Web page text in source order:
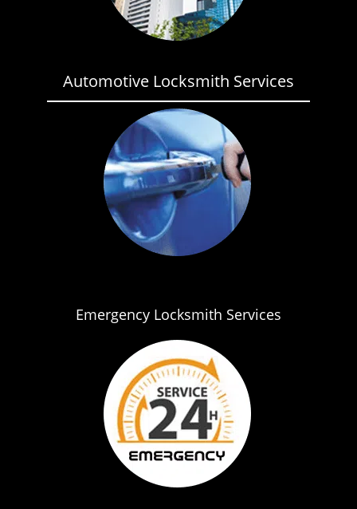
Automotive Locksmith Services
Emergency Locksmith Services